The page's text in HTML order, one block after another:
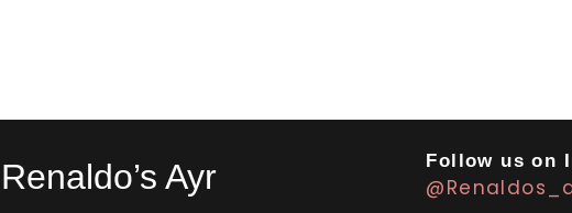
Renaldo’s Ayr Follow us on